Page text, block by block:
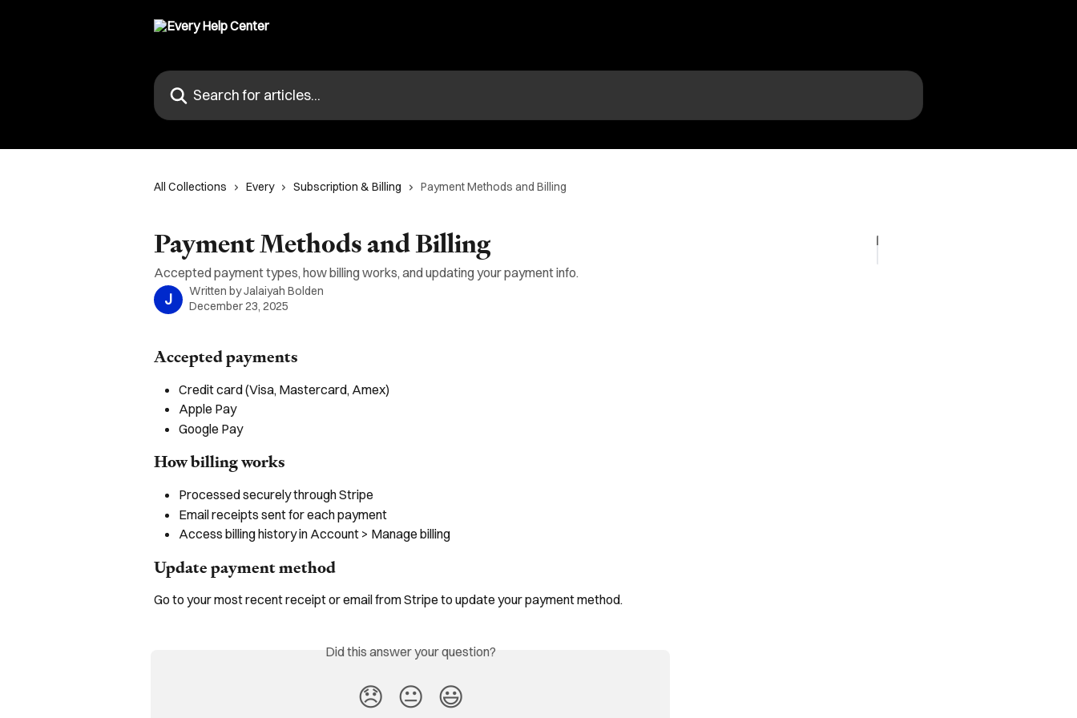
Search for articles...
All Collections Every Subscription & Billing Payment Methods and Billing
Payment Methods and Billing
Accepted payment types, how billing works, and updating your payment info.
J Written byJalaiyah Bolden
December 23, 2025
Accepted payments
Credit card (Visa, Mastercard, Amex)
Apple Pay
Google Pay
How billing works
Processed securely through Stripe
Email receipts sent for each payment
Access billing history in Account > Manage billing
Update payment method
Go to your most recent receipt or email from Stripe to update your payment method.
Did this answer your question?
😞 😐 😃